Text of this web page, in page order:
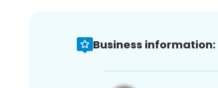
Business information: